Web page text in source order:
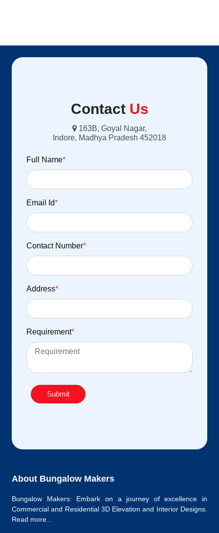
Contact Us
163B, Goyal Nagar,
Indore, Madhya Pradesh 452018
Full Name*
Email Id*
Contact Number*
Address*
Requirement*
Submit
About Bungalow Makers
Bungalow Makers: Embark on a journey of excellence in
Commercial and Residential 3D Elevation and Interior Designs.
Read more...